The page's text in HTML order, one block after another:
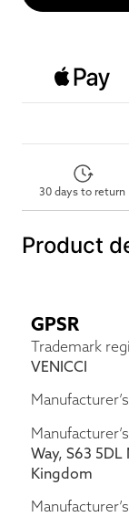
30 days to return
Product
GPSR
Trademark
VENICCI
Way, S63
Kingdom